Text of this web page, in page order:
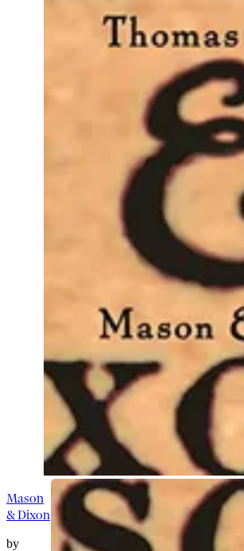
Mason
& Dixon
by